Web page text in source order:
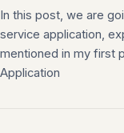
In this post, we are
service application,
mentioned in my first
Application